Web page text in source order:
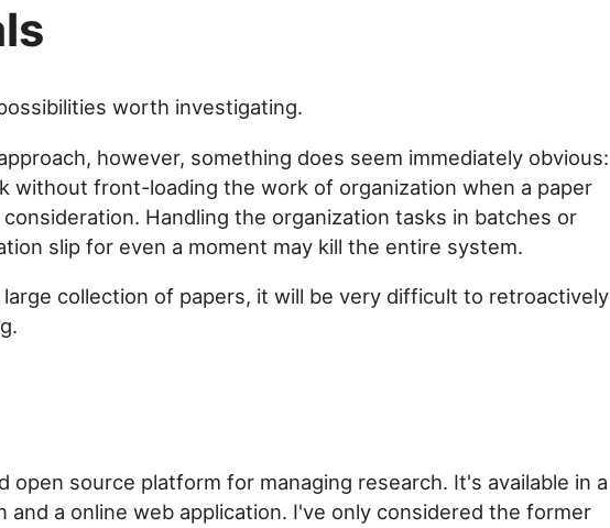
worth investigating.
however, something does seem immediately obvious:
without front-loading the work of organization when a paper
Handling the organization tasks in batches or
slip for even a moment may kill the entire system.
collection of papers, it will be very difficult to retroactively
open source platform for managing research. It's available in a
and a online web application. I've only considered the former